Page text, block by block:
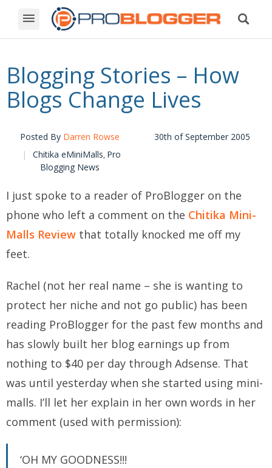
Blogging Stories – How
Blogs Change Lives
Posted By Darren Rowse
30th of September 2005
Chitika eMiniMalls, Pro
Blogging News
I just spoke to a reader of ProBlogger on the
phone who left a comment on the Chitika Mini-
Malls Review that totally knocked me off my
feet.
Rachel (not her real name – she is wanting to
protect her niche and not go public) has been
reading ProBlogger for the past few months and
has slowly built her blog earnings up from
nothing to $40 per day through Adsense. That
was until yesterday when she started using mini-
malls. I’ll let her explain in her own words in her
comment (used with permission):
‘OH MY GOODNESS!!!